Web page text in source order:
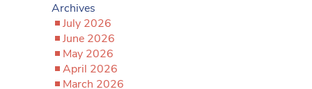
Archives
July 2026
June 2026
May 2026
April 2026
March 2026